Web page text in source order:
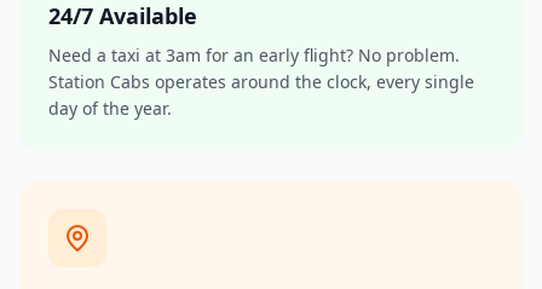
24/7 Available
Need a taxi at 3am for an early flight? No problem.
Station Cabs operates around the clock, every single
day of the year.